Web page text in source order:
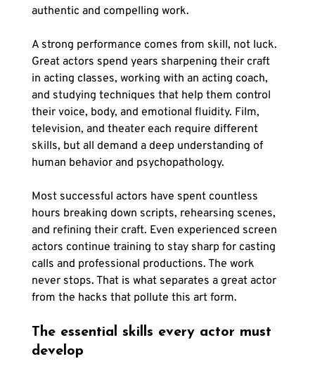
authentic and compelling work.
A strong performance comes from skill, not luck.
Great actors spend years sharpening their craft
in acting classes, working with an acting coach,
and studying techniques that help them control
their voice, body, and emotional fluidity. Film,
television, and theater each require different
skills, but all demand a deep understanding of
human behavior and psychopathology.
Most successful actors have spent countless
hours breaking down scripts, rehearsing scenes,
and refining their craft. Even experienced screen
actors continue training to stay sharp for casting
calls and professional productions. The work
never stops. That is what separates a great actor
from the hacks that pollute this art form.
The essential skills every actor must
develop